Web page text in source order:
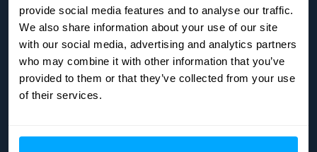
provide social media features and to analyse our traffic.
We also share information about your use of our site
with our social media, advertising and analytics partners
who may combine it with other information that you’ve
provided to them or that they’ve collected from your use
of their services.